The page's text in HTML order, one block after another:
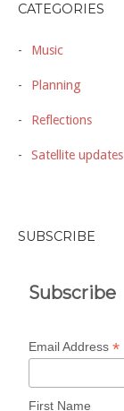
CATEGORIES
Music
Planning
Reflections
Satellite updates
SUBSCRIBE
Subscribe
Email Address*
First Name